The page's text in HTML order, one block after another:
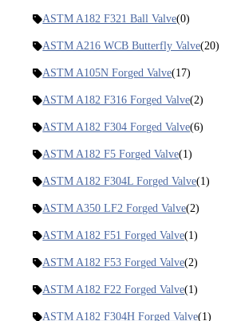
ASTM A182 F321 Ball Valve(0)
ASTM A216 WCB Butterfly Valve(20)
ASTM A105N Forged Valve(17)
ASTM A182 F316 Forged Valve(2)
ASTM A182 F304 Forged Valve(6)
ASTM A182 F5 Forged Valve(1)
ASTM A182 F304L Forged Valve(1)
ASTM A350 LF2 Forged Valve(2)
ASTM A182 F51 Forged Valve(1)
ASTM A182 F53 Forged Valve(2)
ASTM A182 F22 Forged Valve(1)
ASTM A182 F304H Forged Valve(1)